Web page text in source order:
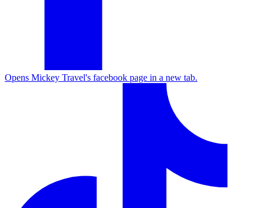
Opens Mickey Travel's facebook page in a new tab.